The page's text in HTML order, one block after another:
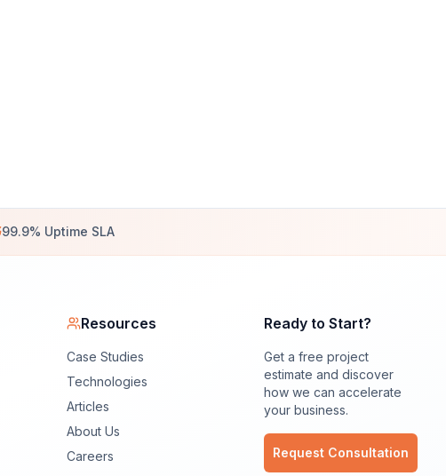
99.9% Uptime SLA
Resources
Case Studies
Technologies
Articles
About Us
Careers
Ready to Start?
Get a free project
estimate and discover
how we can accelerate
your business.
Request Consultation